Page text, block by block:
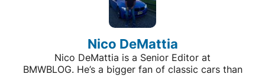
Nico DeMattia
Nico DeMattia is a Senior Editor at
BMWBLOG. He’s a bigger fan of classic cars than